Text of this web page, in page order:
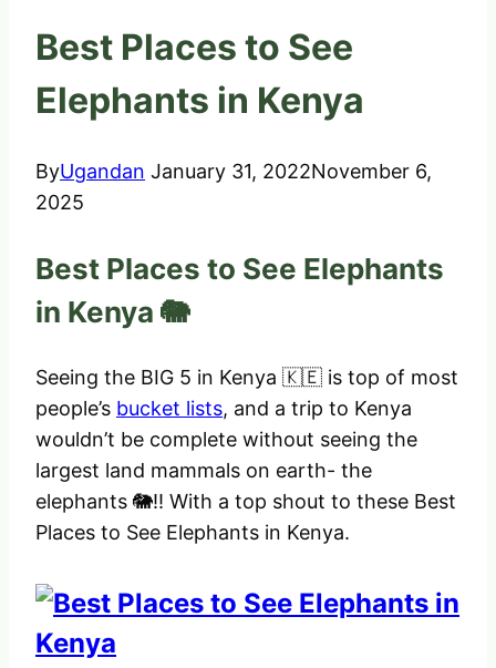
Best Places to See
Elephants in Kenya
ByUgandan January 31, 2022November 6,
2025
Best Places to See Elephants
in Kenya 🐘
Seeing the BIG 5 in Kenya 🇰🇪 is top of most
people’s bucket lists, and a trip to Kenya
wouldn’t be complete without seeing the
largest land mammals on earth- the
elephants 🐘!! With a top shout to these Best
Places to See Elephants in Kenya.